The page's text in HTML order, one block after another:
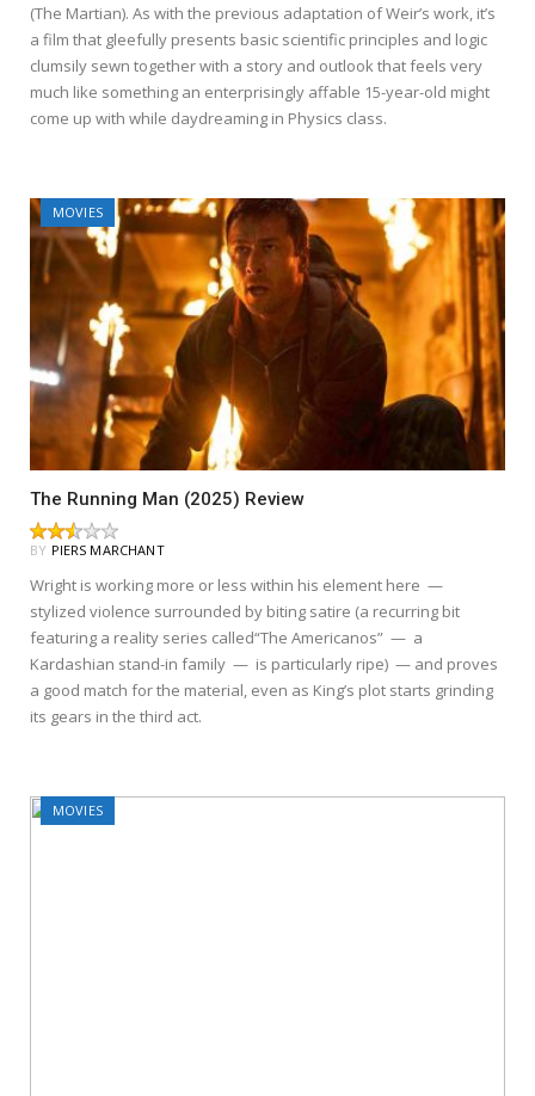
(The Martian). As with the previous adaptation of Weir’s work, it’s
a film that gleefully presents basic scientific principles and logic
clumsily sewn together with a story and outlook that feels very
much like something an enterprisingly affable 15-year-old might
come up with while daydreaming in Physics class.
MOVIES
The Running Man (2025) Review
BY PIERS MARCHANT
Wright is working more or less within his element here —
stylized violence surrounded by biting satire (a recurring bit
featuring a reality series called“The Americanos” — a
Kardashian stand-in family — is particularly ripe) — and proves
a good match for the material, even as King’s plot starts grinding
its gears in the third act.
MOVIES